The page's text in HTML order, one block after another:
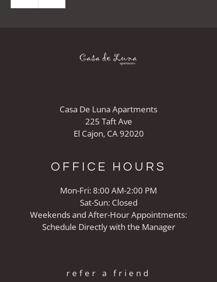
Casa De Luna Apartments
225 Taft Ave
El Cajon, CA 92020
OFFICE HOURS
Mon-Fri: 8:00 AM-2:00 PM
Sat-Sun: Closed
Weekends and After-Hour Appointments:
Schedule Directly with the Manager
refer a friend